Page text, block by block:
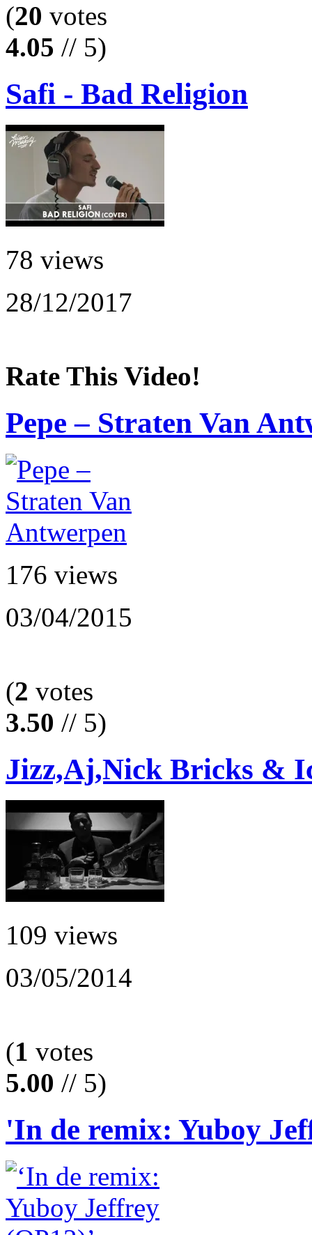
(20 votes
4.05 // 5)
Safi - Bad Religion
78 views
28/12/2017
Rate This Video!
Pepe – Straten Van
176 views
03/04/2015
(2 votes
3.50 // 5)
Jizz,Aj,Nick Bricks &
109 views
03/05/2014
(1 votes
5.00 // 5)
'In de remix: Yuboy